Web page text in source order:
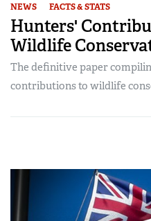
NEWS FACTS & STATS
Hunters'
Wildlife
The definitive paper
contributions to wildlife